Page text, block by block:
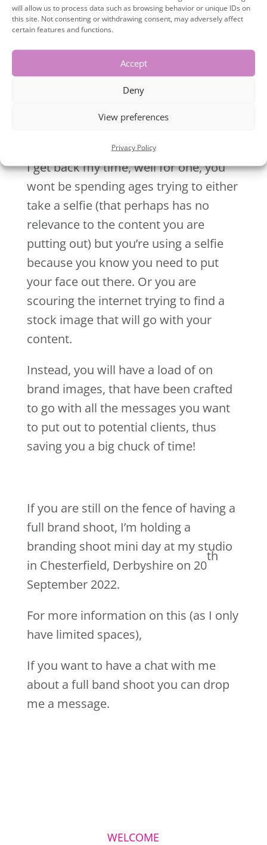
will allow us to process data such as browsing behavior or unique IDs on
this site. Not consenting or withdrawing consent, may adversely affect
certain features and functions.
Accept
Deny
View preferences
Privacy Policy
too.
show all sides of you, these will then
allow your clients to get to know like
You’re going to get back a good chuck of
Ok, so you might be thinking, how will
I get back my time, well for one, you
wont be spending ages trying to either
take a selfie (that perhaps has no
relevance to the content you are
putting out) but you’re using a selfie
because you know you need to put
your face out there. Or you are
scouring the internet trying to find a
stock image that will go with your
content.
Instead, you will have a load of on
brand images, that have been crafted
to go with all the messages you want
to put out to potential clients, thus
saving you a big chuck of time!
If you are still on the fence of having a
full brand shoot, I’m holding a
branding shoot mini day at my studio
in Chesterfield, Derbyshire on 20
th
September 2022.
For more information on this (as I only
have limited spaces),
If you want to have a chat with me
about a full band shoot you can drop
me a message.
WELCOME